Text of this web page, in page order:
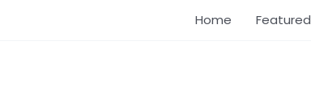
Home Featured